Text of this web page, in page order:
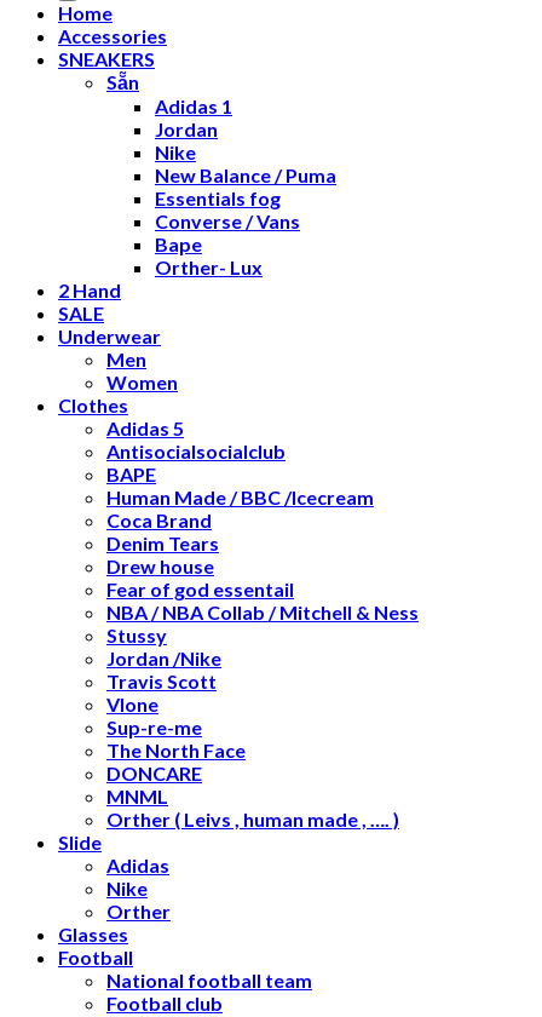
Home
Accessories
SNEAKERS
Sẵn
Adidas 1
Jordan
Nike
New Balance / Puma
Essentials fog
Converse / Vans
Bape
Orther- Lux
2 Hand
SALE
Underwear
Men
Women
Clothes
Adidas 5
Antisocialsocialclub
BAPE
Human Made / BBC /Icecream
Coca Brand
Denim Tears
Drew house
Fear of god essentail
NBA / NBA Collab / Mitchell & Ness
Stussy
Jordan /Nike
Travis Scott
Vlone
Sup-re-me
The North Face
DONCARE
MNML
Orther ( Leivs , human made , …. )
Slide
Adidas
Nike
Orther
Glasses
Football
National football team
Football club